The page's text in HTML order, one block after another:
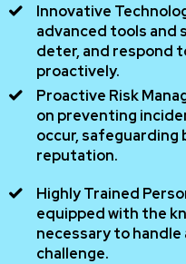
Innovative
advanced tools
deter, and respond
proactively.
Proactive Risk
on preventing
occur, safeguarding
reputation.
Highly Trained
equipped with the
necessary to
challenge.